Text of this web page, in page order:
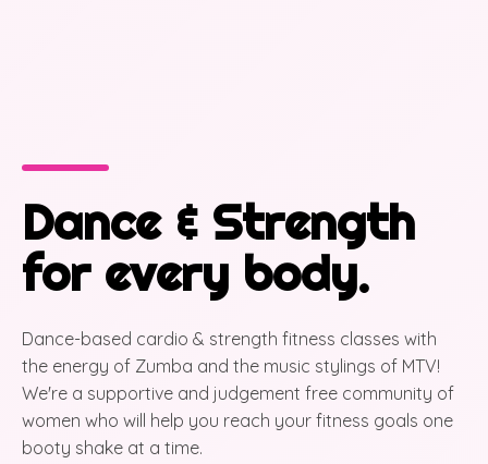
Dance & Strength
for every body.
Dance-based cardio & strength fitness classes with
the energy of Zumba and the music stylings of MTV!
We're a supportive and judgement free community of
women who will help you reach your fitness goals one
booty shake at a time.